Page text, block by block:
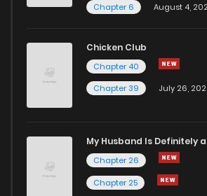
Chapter 6
August 4,
Chicken Club
Chapter 40
Chapter 39
July 26,
My Husband Is Definitely
Chapter 26
Chapter 25